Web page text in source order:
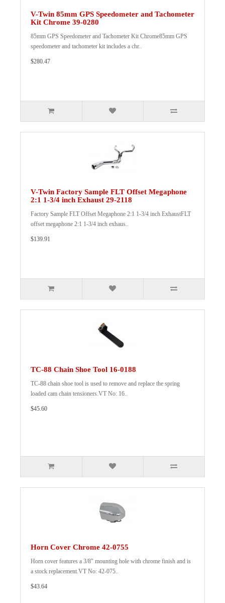
V-Twin 85mm GPS Speedometer and Tachometer
Kit Chrome 39-0280
85mm GPS Speedometer and Tachometer Kit Chrome85mm GPS
speedometer and tachometer kit includes a chr..
$280.47
V-Twin Factory Sample FLT Offset Megaphone
2:1 1-3/4 inch Exhaust 29-2118
Factory Sample FLT Offset Megaphone 2:1 1-3/4 inch ExhaustFLT
offset megaphone 2:1 1-3/4 inch exhaus..
$139.91
TC-88 Chain Shoe Tool 16-0188
TC-88 chain shoe tool is used to remove and replace the spring
loaded cam chain tensioners.VT No: 16..
$45.60
Horn Cover Chrome 42-0755
Horn cover features a 3/8" mounting hole with chrome finish and is
a stock replacement.VT No: 42-075..
$43.64